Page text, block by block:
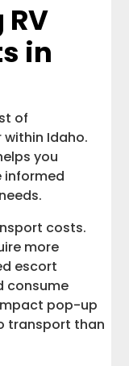
in
of
Idaho.
you
informed
costs.
more
escort
consume
pop-up
transport than